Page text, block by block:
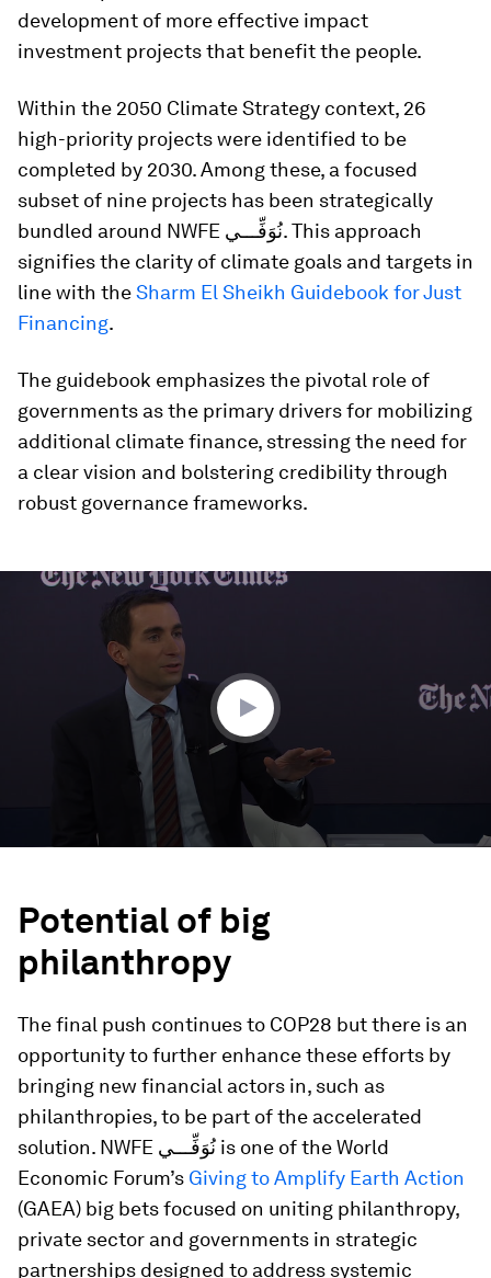
development of more effective impact
investment projects that benefit the people.
Within the 2050 Climate Strategy context, 26
high-priority projects were identified to be
completed by 2030. Among these, a focused
subset of nine projects has been strategically
bundled around NWFE نُوَفِّـــي. This approach
signifies the clarity of climate goals and targets in
line with theSharm El Sheikh Guidebook for Just
Financing.
The guidebook emphasizes the pivotal role of
governments as the primary drivers for mobilizing
additional climate finance, stressing the need for
a clear vision and bolstering credibility through
robust governance frameworks.
Potential of big
philanthropy
The final push continues to COP28 but there is an
opportunity to further enhance these efforts by
bringing new financial actors in, such as
philanthropies, to be part of the accelerated
solution. NWFE نُوَفِّـــي is one of the World
Economic Forum’s Giving to Amplify Earth Action
(GAEA) big bets focused on uniting philanthropy,
private sector and governments in strategic
partnerships designed to address systemic